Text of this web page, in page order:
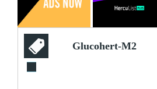
Glucohert-M2